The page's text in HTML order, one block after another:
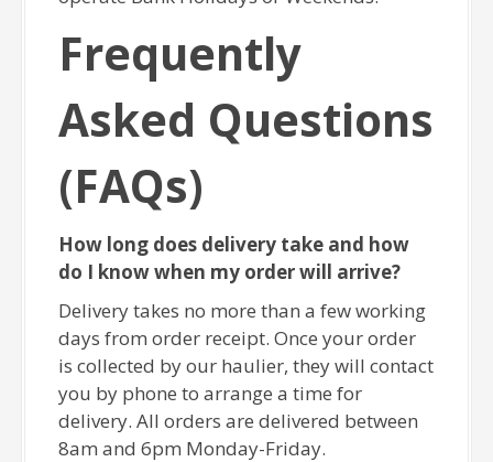
Frequently
Asked Questions
(FAQs)
How long does delivery take and how
do I know when my order will arrive?
Delivery takes no more than a few working
days from order receipt. Once your order
is collected by our haulier, they will contact
you by phone to arrange a time for
delivery. All orders are delivered between
8am and 6pm Monday-Friday.